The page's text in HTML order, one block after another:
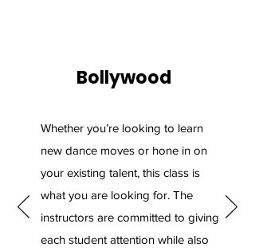
Bollywood
Whether you’re looking to learn
new dance moves or hone in on
your existing talent, this class is
what you are looking for. The
instructors are committed to giving
each student attention while also